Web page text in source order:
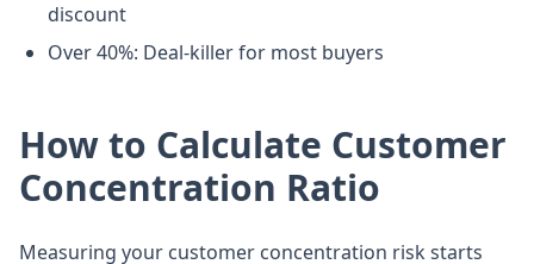
discount
Over 40%: Deal-killer for most buyers
How to Calculate Customer
Concentration Ratio
Measuring your customer concentration risk starts